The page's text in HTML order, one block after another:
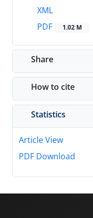
XML
PDF
1.02 M
Share
How to cite
Statistics
Article View
PDF Download